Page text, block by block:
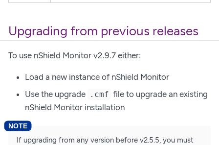
Upgrading from previous releases
To use nShield Monitor v2.9.7 either:
Load a new instance of nShield Monitor
Use the upgrade .cmf file to upgrade an existing
nShield Monitor installation
If upgrading from any version before v2.5.5, you must